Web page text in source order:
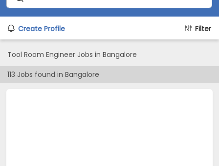
Create Profile Filter
Tool Room Engineer Jobs in Bangalore
113 Jobs found in Bangalore